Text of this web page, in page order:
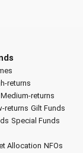
returns
returns
returns Gilt Funds
Special Funds
Allocation NFOs